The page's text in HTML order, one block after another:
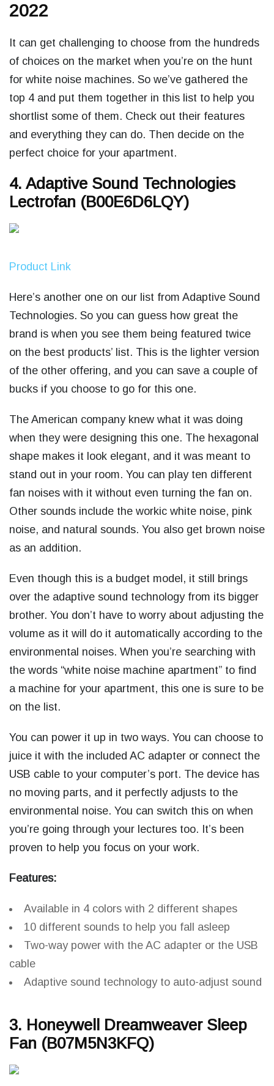
2022
It can get challenging to choose from the hundreds
of choices on the market when you’re on the hunt
for white noise machines. So we’ve gathered the
top 4 and put them together in this list to help you
shortlist some of them. Check out their features
and everything they can do. Then decide on the
perfect choice for your apartment.
4. Adaptive Sound Technologies
Lectrofan (B00E6D6LQY)
Product Link
Here’s another one on our list from Adaptive Sound
Technologies. So you can guess how great the
brand is when you see them being featured twice
on the best products’ list. This is the lighter version
of the other offering, and you can save a couple of
bucks if you choose to go for this one.
The American company knew what it was doing
when they were designing this one. The hexagonal
shape makes it look elegant, and it was meant to
stand out in your room. You can play ten different
fan noises with it without even turning the fan on.
Other sounds include the workic white noise, pink
noise, and natural sounds. You also get brown noise
as an addition.
Even though this is a budget model, it still brings
over the adaptive sound technology from its bigger
brother. You don’t have to worry about adjusting the
volume as it will do it automatically according to the
environmental noises. When you’re searching with
the words “white noise machine apartment” to find
a machine for your apartment, this one is sure to be
on the list.
You can power it up in two ways. You can choose to
juice it with the included AC adapter or connect the
USB cable to your computer’s port. The device has
no moving parts, and it perfectly adjusts to the
environmental noise. You can switch this on when
you’re going through your lectures too. It’s been
proven to help you focus on your work.
Features:
Available in 4 colors with 2 different shapes
10 different sounds to help you fall asleep
Two-way power with the AC adapter or the USB
cable
Adaptive sound technology to auto-adjust sound
3. Honeywell Dreamweaver Sleep
Fan (B07M5N3KFQ)